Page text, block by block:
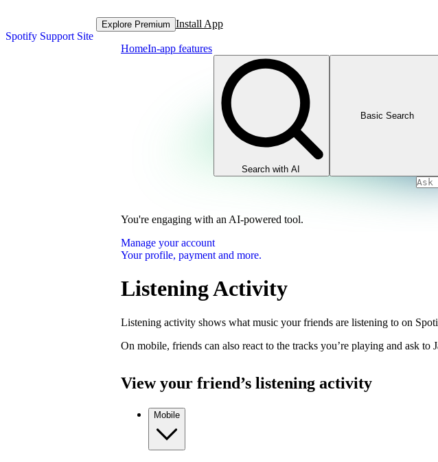
Spotify Support Site
Explore Premium Install App
HomeIn-app features
Search with AI
Basic Search
You're engaging with an AI-powered tool.
Manage your account
Your profile, payment and more.
Listening Activity
Listening activity shows what music your friends are listening to on
On mobile, friends can also react to the tracks you’re playing and ask to
View your friend’s listening activity
Mobile